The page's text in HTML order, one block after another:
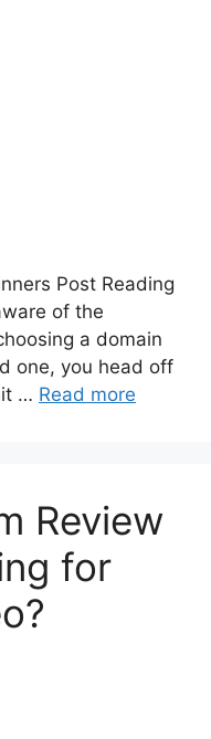
Post Reading
of the
a domain
one, you head off
… Read more
Review
for